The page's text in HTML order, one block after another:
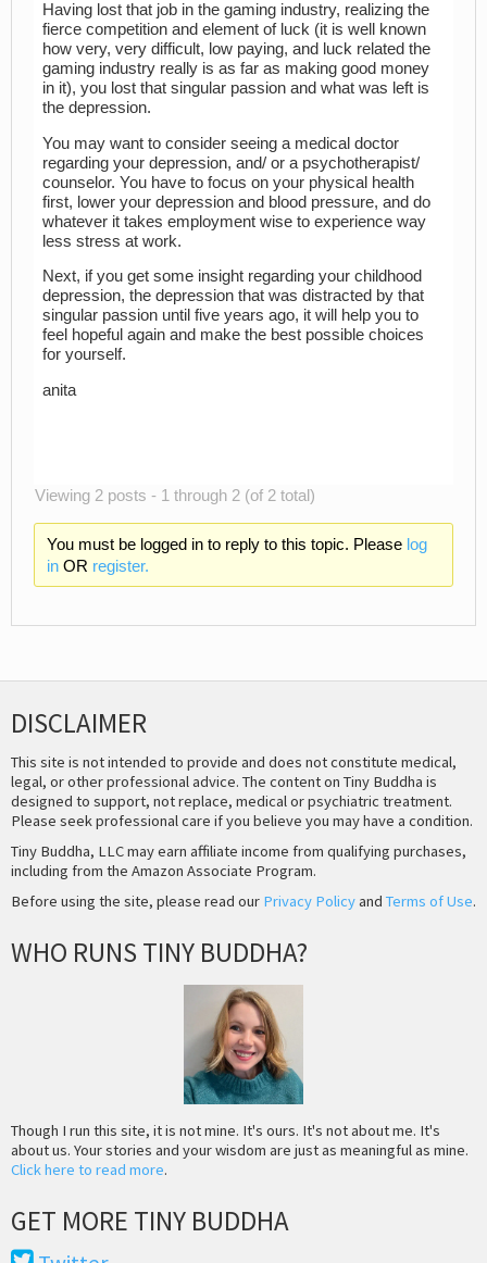
Having lost that job in the gaming industry, realizing the
fierce competition and element of luck (it is well known
how very, very difficult, low paying, and luck related the
gaming industry really is as far as making good money
in it), you lost that singular passion and what was left is
the depression.
You may want to consider seeing a medical doctor
regarding your depression, and/ or a psychotherapist/
counselor. You have to focus on your physical health
first, lower your depression and blood pressure, and do
whatever it takes employment wise to experience way
less stress at work.
Next, if you get some insight regarding your childhood
depression, the depression that was distracted by that
singular passion until five years ago, it will help you to
feel hopeful again and make the best possible choices
for yourself.
anita
Viewing 2 posts - 1 through 2 (of 2 total)
You must be logged in to reply to this topic. Please log
inOR register.
DISCLAIMER
This site is not intended to provide and does not constitute medical,
legal, or other professional advice. The content on Tiny Buddha is
designed to support, not replace, medical or psychiatric treatment.
Please seek professional care if you believe you may have a condition.
Tiny Buddha, LLC may earn affiliate income from qualifying purchases,
including from the Amazon Associate Program.
Before using the site, please read our Privacy Policyand Terms of Use.
WHO RUNS TINY BUDDHA?
Though I run this site, it is not mine. It's ours. It's not about me. It's
about us. Your stories and your wisdom are just as meaningful as mine.
Click here to read more.
GET MORE TINY BUDDHA